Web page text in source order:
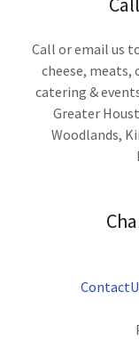
Call or email us
cheese, meats,
catering &
Greater
Woodlands,